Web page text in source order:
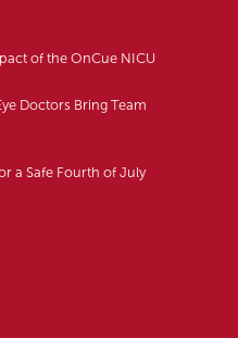
of the OnCue NICU
Doctors Bring Team
a Safe Fourth of July